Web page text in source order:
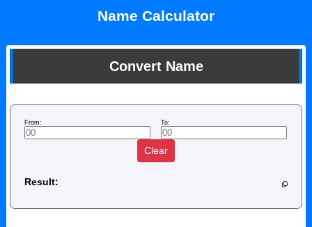
Name Calculator
Convert Name
From: To:
Clear
Result: